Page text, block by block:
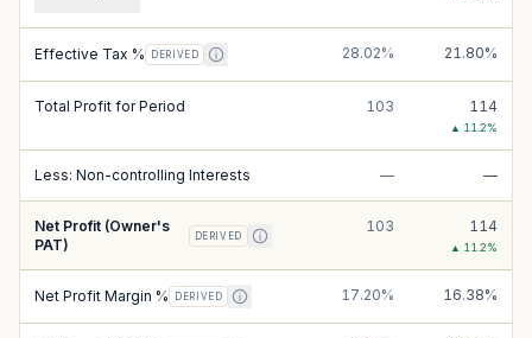
Effective Tax % DERIVED 28.02% 21.80%
Total Profit for Period 103 114
▲ 11.2%
Less: Non-controlling Interests — —
Net Profit (Owner's
PAT)
DERIVED
103 114
▲ 11.2%
Net Profit Margin % DERIVED 17.20% 16.38%